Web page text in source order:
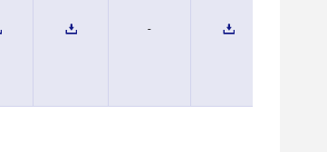
-